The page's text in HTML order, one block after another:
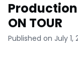
ON TOUR
Published on July 1,